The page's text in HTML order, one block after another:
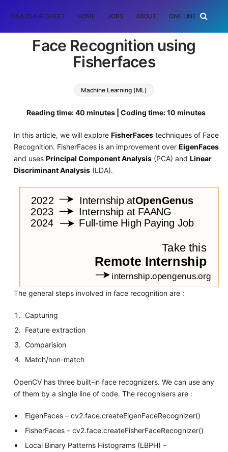
DSA CHEATSHEET HOME JOBS ABOUT ONE LINER
Face Recognition using
Fisherfaces
Machine Learning (ML)
Reading time: 40 minutes | Coding time: 10 minutes
In this article, we will explore FisherFacestechniques of Face
Recognition. FisherFaces is an improvement over EigenFaces
and uses Principal Component Analysis(PCA) and Linear
Discriminant Analysis(LDA).
The general steps involved in face recognition are :
Capturing
Feature extraction
Comparision
Match/non-match
OpenCV has three built-in face recognizers. We can use any
of them by a single line of code. The recognisers are :
EigenFaces – cv2.face.createEigenFaceRecognizer()
FisherFaces – cv2.face.createFisherFaceRecognizer()
Local Binary Patterns Histograms (LBPH) –